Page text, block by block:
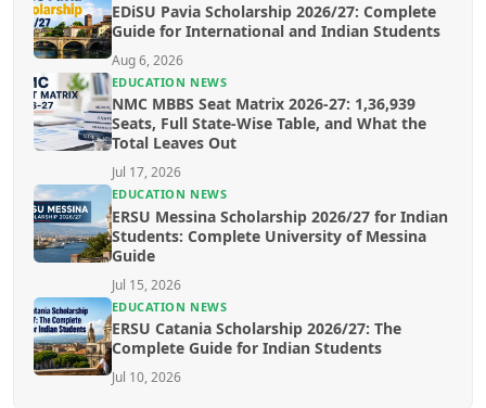
EDiSU Pavia Scholarship 2026/27: Complete
Guide for International and Indian Students
Aug 6, 2026
EDUCATION NEWS
NMC MBBS Seat Matrix 2026-27: 1,36,939
Seats, Full State-Wise Table, and What the
Total Leaves Out
Jul 17, 2026
EDUCATION NEWS
ERSU Messina Scholarship 2026/27 for Indian
Students: Complete University of Messina
Guide
Jul 15, 2026
EDUCATION NEWS
ERSU Catania Scholarship 2026/27: The
Complete Guide for Indian Students
Jul 10, 2026